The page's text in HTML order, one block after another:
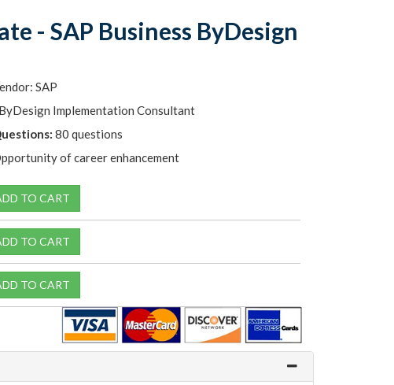
- SAP Business ByDesign
SAP
Implementation Consultant
80 questions
of career enhancement
TO CART
TO CART
TO CART